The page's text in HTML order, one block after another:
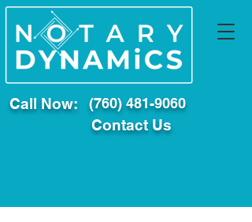
Call Now: (760) 481-9060
Contact Us